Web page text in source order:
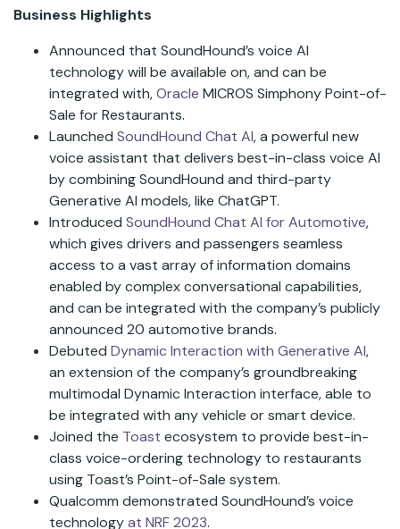
Business Highlights
Announced that SoundHound’s voice AI
technology will be available on, and can be
integrated with,Oracle MICROS Simphony Point-of-
Sale for Restaurants.
Launched SoundHound Chat AI, a powerful new
voice assistant that delivers best-in-class voice AI
by combining SoundHound and third-party
Generative AI models, like ChatGPT.
Introduced SoundHound Chat AI for Automotive,
which gives drivers and passengers seamless
access to a vast array of information domains
enabled by complex conversational capabilities,
and can be integrated with the company’s publicly
announced 20 automotive brands.
Debuted Dynamic Interaction with Generative AI,
an extension of the company’s groundbreaking
multimodal Dynamic Interaction interface, able to
be integrated with any vehicle or smart device.
Joined the Toast ecosystem to provide best-in-
class voice-ordering technology to restaurants
using Toast’s Point-of-Sale system.
Qualcomm demonstrated SoundHound’s voice
technologyat NRF 2023.